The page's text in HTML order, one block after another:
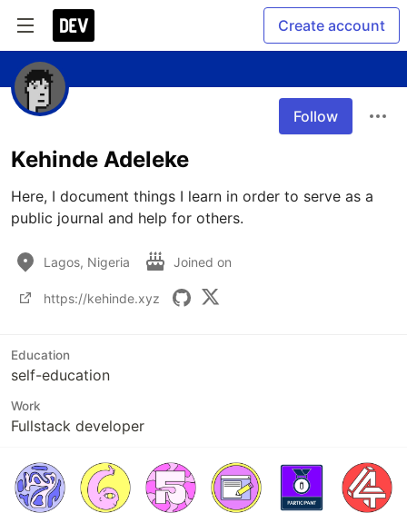
Create account
Follow
Kehinde Adeleke
Here, I document things I learn in order to serve as a
public journal and help for others.
Lagos, Nigeria Joined on
https://kehinde.xyz
Education
self-education
Work
Fullstack developer